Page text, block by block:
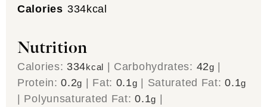
Calories 334kcal
Nutrition
Calories: 334kcal | Carbohydrates: 42g |
Protein:0.2g | Fat: 0.1g | Saturated Fat:0.1g
| Polyunsaturated Fat:0.1g |